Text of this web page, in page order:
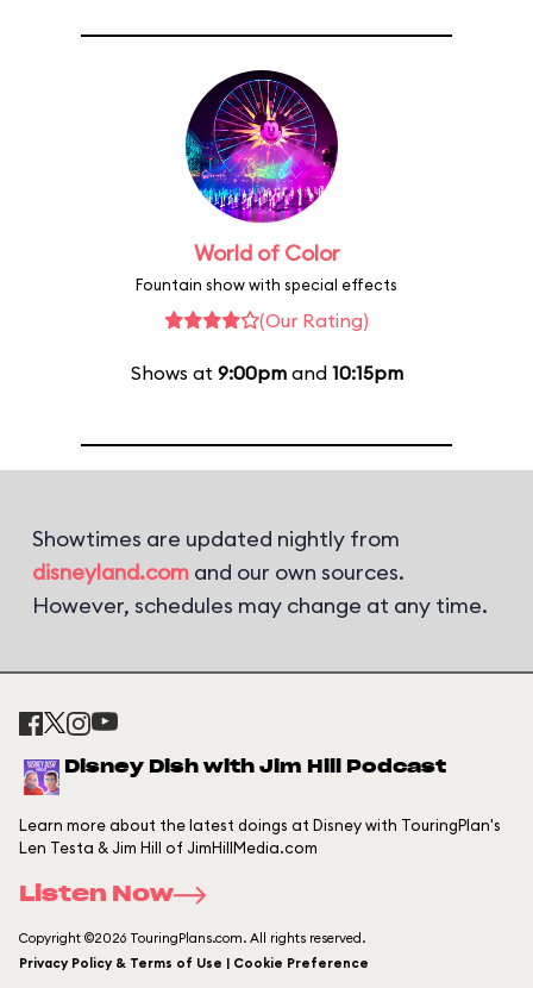
World of Color
Fountain show with special effects
(Our Rating)
Shows at 9:00pmand 10:15pm
Showtimes are updated nightly from
disneyland.com and our own sources.
However, schedules may change at any time.
Disney Dish with Jim Hill Podcast
Learn more about the latest doings at Disney with TouringPlan's
Len Testa & Jim Hill of JimHillMedia.com
Listen Now
Copyright ©2026 TouringPlans.com. All rights reserved.
Privacy Policy & Terms of Use | Cookie Preference